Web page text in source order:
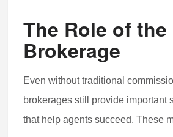
The Role of the
Brokerage
Even without traditional
brokerages still provide important
that help agents succeed. These